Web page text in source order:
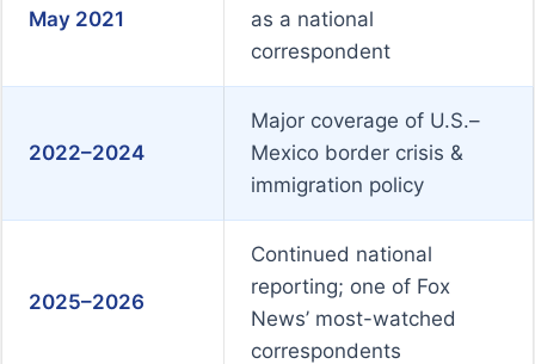
May 2021
as a national
correspondent
2022–2024
Major coverage of U.S.–
Mexico border crisis &
immigration policy
2025–2026
Continued national
reporting; one of Fox
News’ most-watched
correspondents